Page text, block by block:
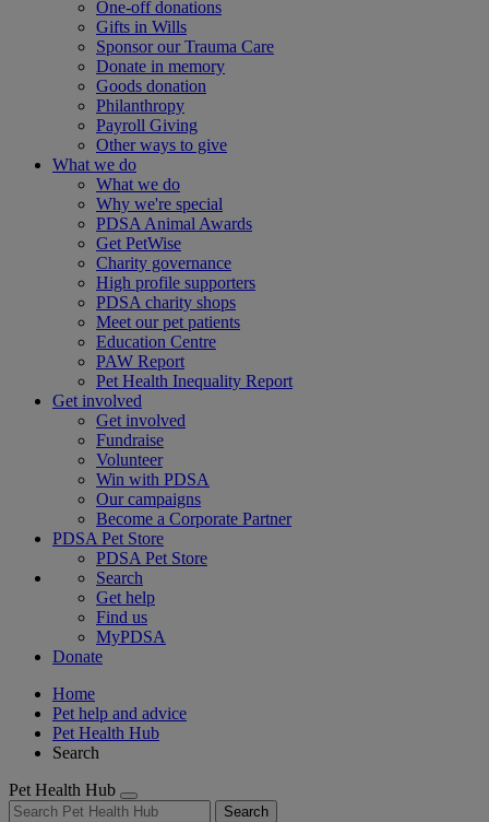
One-off donations
Gifts in Wills
Sponsor our Trauma Care
Donate in memory
Goods donation
Philanthropy
Payroll Giving
Other ways to give
What we do
What we do
Why we're special
PDSA Animal Awards
Get PetWise
Charity governance
High profile supporters
PDSA charity shops
Meet our pet patients
Education Centre
PAW Report
Pet Health Inequality Report
Get involved
Get involved
Fundraise
Volunteer
Win with PDSA
Our campaigns
Become a Corporate Partner
PDSA Pet Store
PDSA Pet Store
Search
Get help
Find us
MyPDSA
Donate
Home
Pet help and advice
Pet Health Hub
Search
Pet Health Hub
Search